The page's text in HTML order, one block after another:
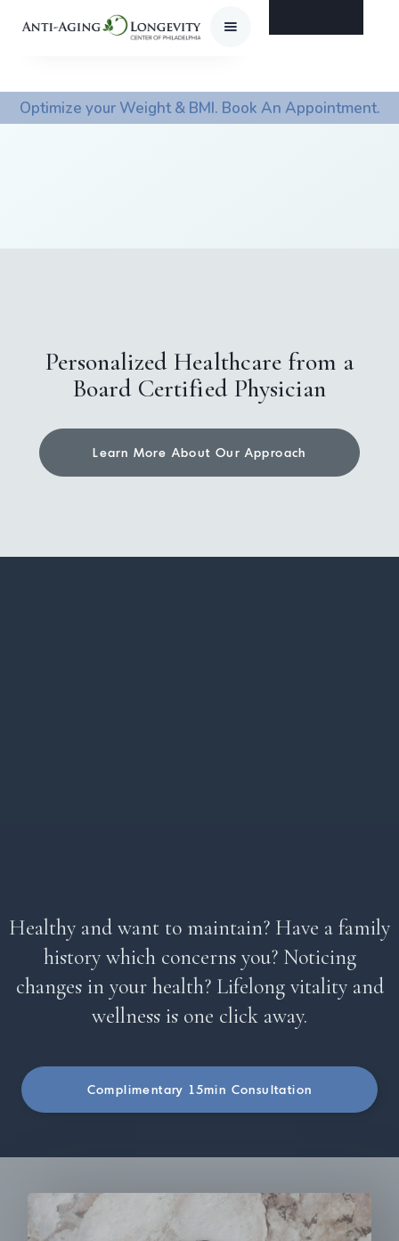
Optimize your Weight & BMI. Book An Appointment.
Personalized Healthcare from a
Board Certified Physician
Learn More About Our Approach
Healthy and want to maintain? Have a family
history which concerns you? Noticing
changes in your health? Lifelong vitality and
wellness is one click away.
Complimentary 15min Consultation